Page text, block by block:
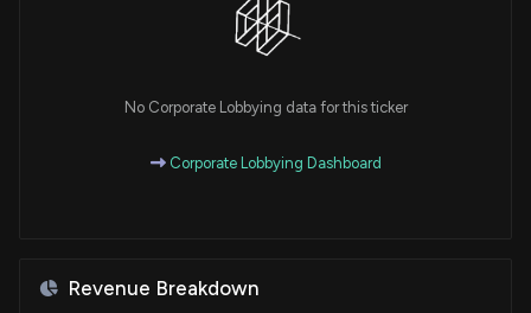
No Corporate Lobbying data for this ticker
Corporate Lobbying Dashboard
Revenue Breakdown